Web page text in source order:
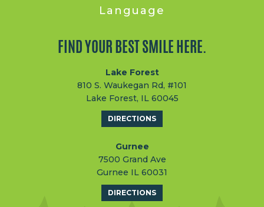
Language
FIND YOUR BEST SMILE HERE.
Lake Forest
810 S. Waukegan Rd, #101
Lake Forest, IL 60045
DIRECTIONS
Gurnee
7500 Grand Ave
Gurnee IL 60031
DIRECTIONS